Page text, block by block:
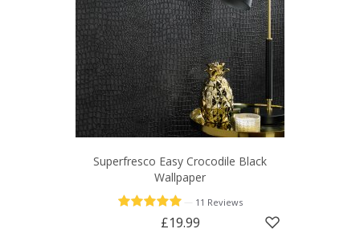
Superfresco Easy Crocodile Black
Wallpaper
11 Reviews
£19.99